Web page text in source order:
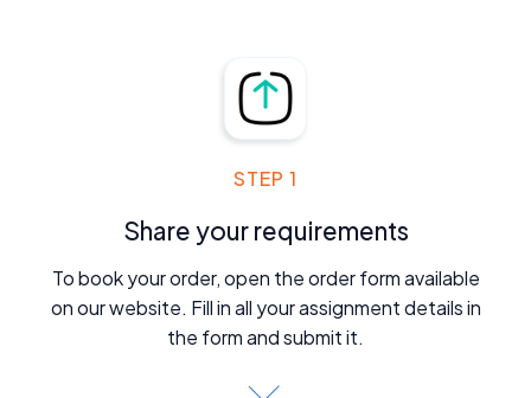
STEP 1
Share your requirements
To book your order, open the order form available
on our website. Fill in all your assignment details in
the form and submit it.